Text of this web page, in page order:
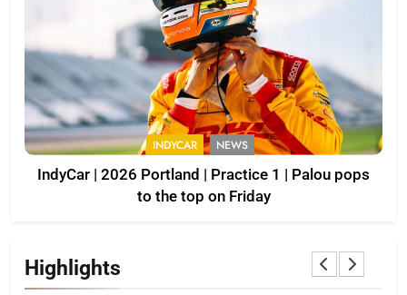
INDYCAR NEWS
IndyCar | 2026 Portland | Practice 1 | Palou pops
to the top on Friday
Highlights